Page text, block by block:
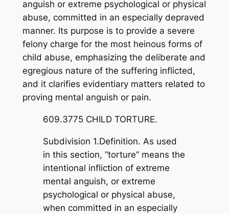
anguish or extreme psychological or physical
abuse, committed in an especially depraved
manner. Its purpose is to provide a severe
felony charge for the most heinous forms of
child abuse, emphasizing the deliberate and
egregious nature of the suffering inflicted,
and it clarifies evidentiary matters related to
proving mental anguish or pain.
609.3775 CHILD TORTURE.
Subdivision 1.Definition. As used
in this section, “torture” means the
intentional infliction of extreme
mental anguish, or extreme
psychological or physical abuse,
when committed in an especially